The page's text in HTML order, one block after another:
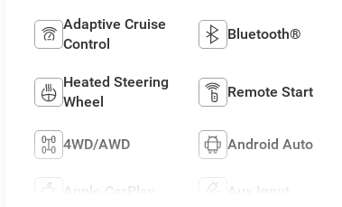
Adaptive Cruise
Control
Bluetooth®
Heated Steering
Wheel
Remote Start
4WD/AWD Android Auto
Apple CarPlay Aux Input